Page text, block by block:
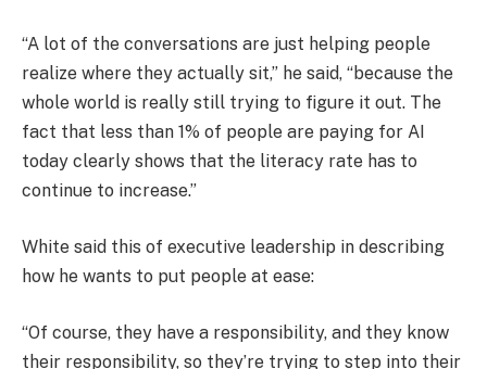
“A lot of the conversations are just helping people
realize where they actually sit,” he said, “because the
whole world is really still trying to figure it out. The
fact that less than 1% of people are paying for AI
today clearly shows that the literacy rate has to
continue to increase.”
White said this of executive leadership in describing
how he wants to put people at ease:
“Of course, they have a responsibility, and they know
their responsibility, so they’re trying to step into their